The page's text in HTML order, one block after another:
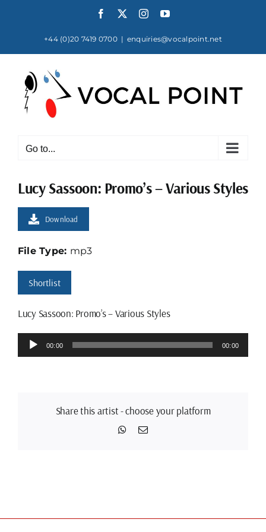
Facebook InstagramYouTube
+44 (0)20 7419 0700 | enquiries@vocalpoint.net
Go to...
Lucy Sassoon: Promo’s – Various Styles
Shortlist
Lucy Sassoon: Promo’s – Various Styles
Audio
Player
00:00 00:00
Download
File Type: mp3
Share this artist - choose your platform
WhatsApp
Email